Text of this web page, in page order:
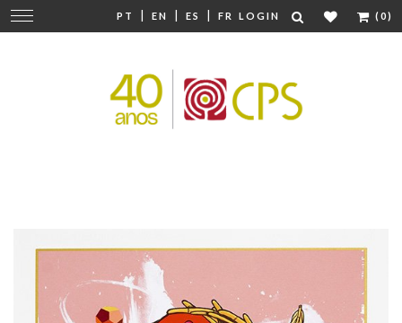
PT | EN | ES | FR LOGIN (0)
Change
navigation